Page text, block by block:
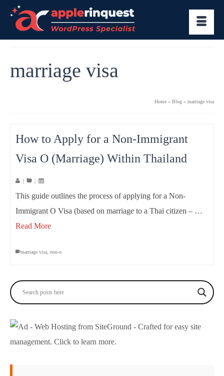
marriage visa
Home » Blog » marriage visa
How to Apply for a Non-Immigrant
Visa O (Marriage) Within Thailand
| |
This guide outlines the process of applying for a Non-
Immigrant O Visa (based on marriage to a Thai citizen – …
Read More
marriage visa non-o